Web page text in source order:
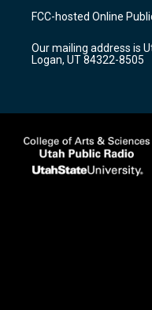
a
g
a
m
u
b
b
o
k
FCC-hosted Online
Our mailing address is
Logan, UT 84322-8505